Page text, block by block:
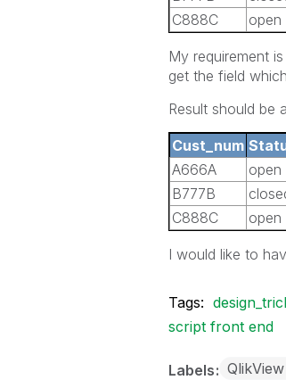
C888C
open
My requirement
get the field
Result should be
Cust_num
A666A
open
B777B
C888C
open
I would like to
Tags:
script front end
Labels